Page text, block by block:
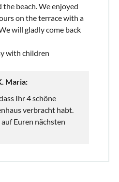
beach. We enjoyed
on the terrace with a
will gladly come back
with children
Maria:
Ihr 4 schöne
verbracht habt.
Euren nächsten